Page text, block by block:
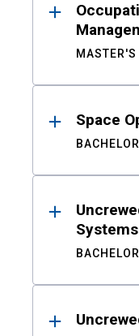
MASTER'S
Space
Systems